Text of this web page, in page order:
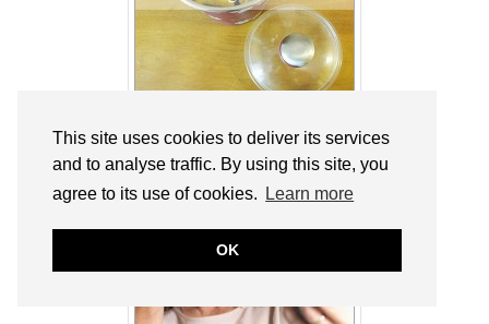
This site uses cookies to deliver its services
and to analyse traffic. By using this site, you
agree to its use of cookies.
Learn more
OK